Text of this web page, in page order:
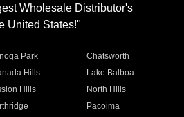
Wholesale Distributor's
United States!"
Park
Chatsworth
Hills
Lake Balboa
Hills
North Hills
Pacoima